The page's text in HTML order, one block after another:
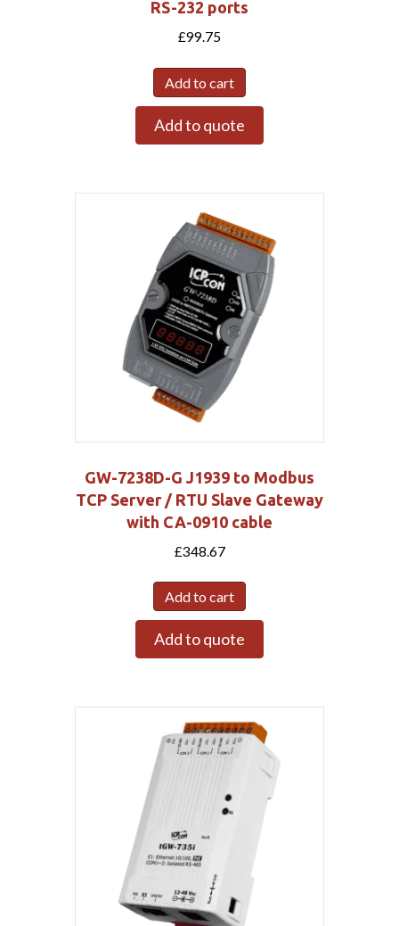
RS-232 ports
£99.75
Add to cart
Add to quote
GW-7238D-G J1939 to Modbus
TCP Server / RTU Slave Gateway
with CA-0910 cable
£348.67
Add to cart
Add to quote